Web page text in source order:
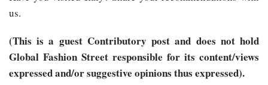
us.
(This is a guest Contributory post and does not hold
Global Fashion Street responsible for its content/views
expressed and/or suggestive opinions thus expressed).